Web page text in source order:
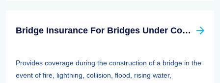
Bridge Insurance For Bridges Under Construction
Provides coverage during the construction of a bridge in the
event of fire, lightning, collision, flood, rising water,